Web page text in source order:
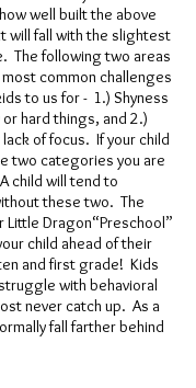
well built the above
will fall with the slightest
The following two areas
common challenges
to us for - 1.) Shyness
hard things, and 2.)
of focus. If your child
two categories you are
child will tend to
these two. The
Little Dragon“Preschool”
child ahead of their
and first grade! Kids
with behavioral
never catch up. As a
fall farther behind